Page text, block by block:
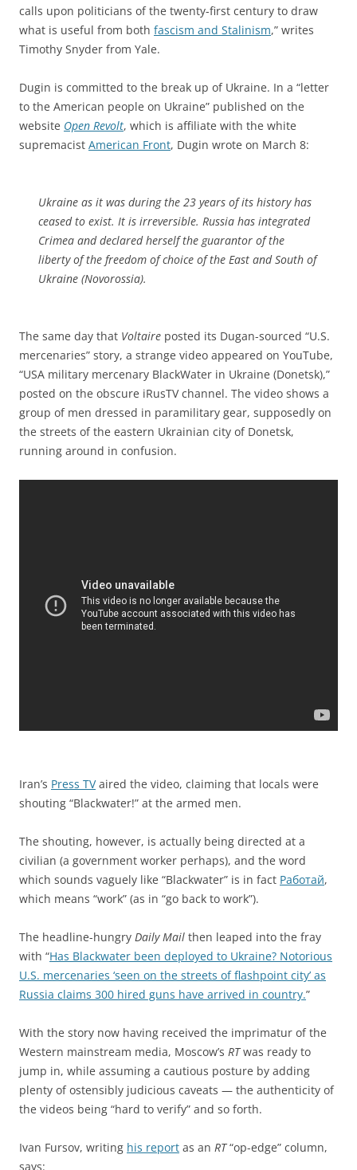
calls upon politicians of the twenty-first century to draw
what is useful from both fascism and Stalinism,” writes
Timothy Snyder from Yale.
Dugin is committed to the break up of Ukraine. In a “letter
to the American people on Ukraine” published on the
website Open Revolt, which is affiliate with the white
supremacist American Front, Dugin wrote on March 8:
Ukraine as it was during the 23 years of its history has
ceased to exist. It is irreversible. Russia has integrated
Crimea and declared herself the guarantor of the
liberty of the freedom of choice of the East and South of
Ukraine (Novorossia).
The same day that Voltaire posted its Dugan-sourced “U.S.
mercenaries” story, a strange video appeared on YouTube,
“USA military mercenary BlackWater in Ukraine (Donetsk),”
posted on the obscure iRusTV channel. The video shows a
group of men dressed in paramilitary gear, supposedly on
the streets of the eastern Ukrainian city of Donetsk,
running around in confusion.
Iran’s Press TVaired the video, claiming that locals were
shouting “Blackwater!” at the armed men.
The shouting, however, is actually being directed at a
civilian (a government worker perhaps), and the word
which sounds vaguely like “Blackwater” is in fact Работай,
which means “work” (as in “go back to work”).
The headline-hungry Daily Mail then leaped into the fray
with “Has Blackwater been deployed to Ukraine? Notorious
U.S. mercenaries ‘seen on the streets of flashpoint city’ as
Russia claims 300 hired guns have arrived in country.”
With the story now having received the imprimatur of the
Western mainstream media, Moscow’s RTwas ready to
jump in, while assuming a cautious posture by adding
plenty of ostensibly judicious caveats — the authenticity of
the videos being “hard to verify” and so forth.
Ivan Fursov, writing his report as an RT“op-edge” column,
says: